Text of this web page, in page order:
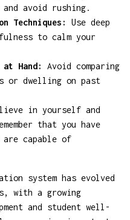
avoid rushing.
Techniques:
Use deep
to calm your
at Hand:
Avoid comparing
or dwelling on past
in yourself and
that you have
are capable of
system has evolved
with a growing
and student well-